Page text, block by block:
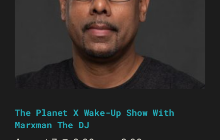
The Planet X Wake-Up Show With
Marxman The DJ